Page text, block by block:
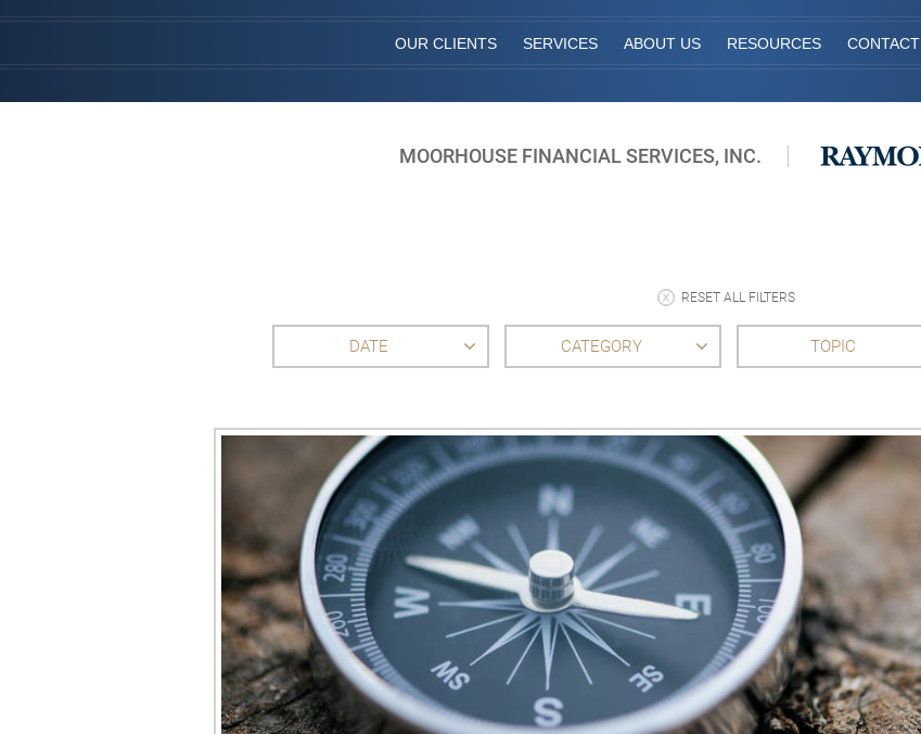
OUR CLIENTS SERVICES ABOUT US RESOURCES CONTACT
MOORHOUSE FINANCIAL SERVICES, INC.
RESET ALL FILTERS
DATE CATEGORY TOPIC